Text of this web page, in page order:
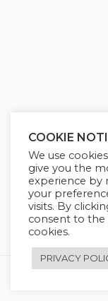
COOKIE
We use
give you the
experience by
your
visits. By
consent to the
cookies.
PRIVACY